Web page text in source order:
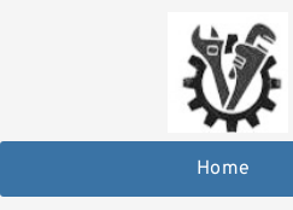
Home